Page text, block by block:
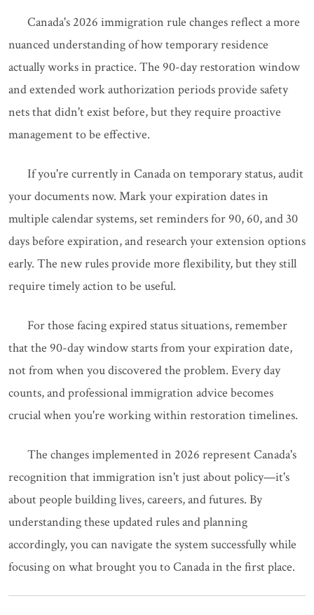
Canada's 2026 immigration rule changes reflect a more
nuanced understanding of how temporary residence
actually works in practice. The 90-day restoration window
and extended work authorization periods provide safety
nets that didn't exist before, but they require proactive
management to be effective.
If you're currently in Canada on temporary status, audit
your documents now. Mark your expiration dates in
multiple calendar systems, set reminders for 90, 60, and 30
days before expiration, and research your extension options
early. The new rules provide more flexibility, but they still
require timely action to be useful.
For those facing expired status situations, remember
that the 90-day window starts from your expiration date,
not from when you discovered the problem. Every day
counts, and professional immigration advice becomes
crucial when you're working within restoration timelines.
The changes implemented in 2026 represent Canada's
recognition that immigration isn't just about policy—it's
about people building lives, careers, and futures. By
understanding these updated rules and planning
accordingly, you can navigate the system successfully while
focusing on what brought you to Canada in the first place.